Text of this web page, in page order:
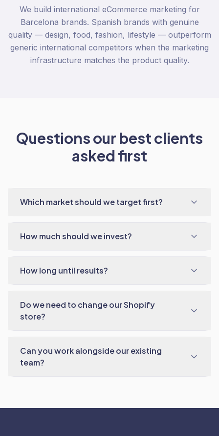
We build international eCommerce marketing for
Barcelona brands. Spanish brands with genuine
quality — design, food, fashion, lifestyle — outperform
generic international competitors when the marketing
infrastructure matches the product quality.
Questions our best clients
asked first
Which market should we target first?
How much should we invest?
How long until results?
Do we need to change our Shopify
store?
Can you work alongside our existing
team?